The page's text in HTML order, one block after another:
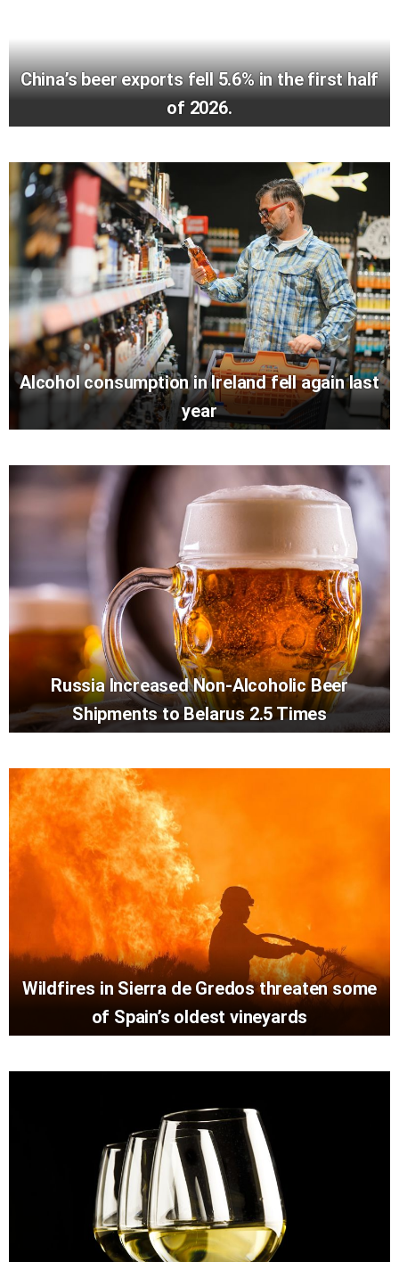
China’s beer exports fell 5.6% in the first half
of 2026.
Alcohol consumption in Ireland fell again last
year
Russia Increased Non-Alcoholic Beer
Shipments to Belarus 2.5 Times
Wildfires in Sierra de Gredos threaten some
of Spain’s oldest vineyards